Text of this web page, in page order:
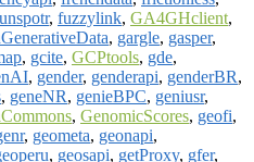
, fuzzylink, GA4GHclient,
, gargle, gasper,
, gcite, GCPtools, gde,
, gender, genderapi, genderBR,
, geneNR, genieBPC, geniusr,
, GenomicScores, geofi,
, geometa, geonapi,
, geosapi, getProxy, gfer,